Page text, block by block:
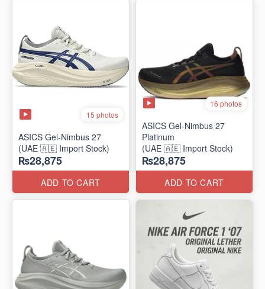
15 photos
ASICS Gel-Nimbus 27
(UAE 🇦🇪 Import Stock)
₨28,875
ADD TO CART
16 photos
ASICS Gel-Nimbus 27
Platinum
(UAE 🇦🇪 Import Stock)
₨28,875
ADD TO CART